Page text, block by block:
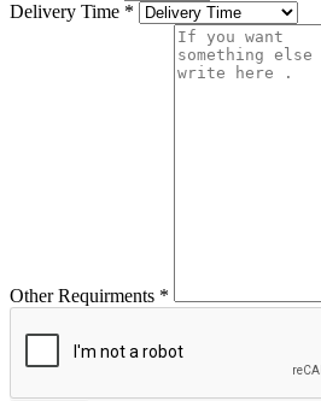
Delivery Time *
Other Requirments *